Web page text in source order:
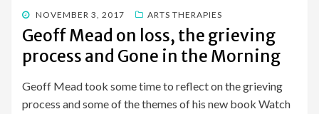
POSTED
ON
NOVEMBER 3, 2017 ARTS THERAPIES
Geoff Mead on loss, the grieving
process and Gone in the Morning
Geoff Mead took some time to reflect on the grieving
process and some of the themes of his new book Watch